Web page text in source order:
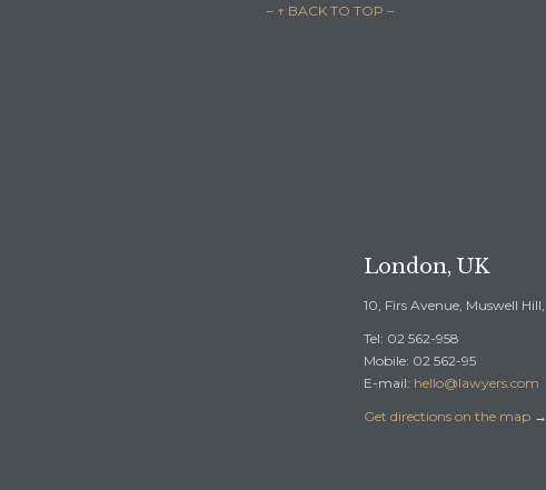
– ↑ BACK TO TOP –
London, UK
10, Firs Avenue, Muswell Hill,
Tel: 02 562-958
Mobile: 02 562-95
E-mail: hello@lawyers.com
Get directions on the map →